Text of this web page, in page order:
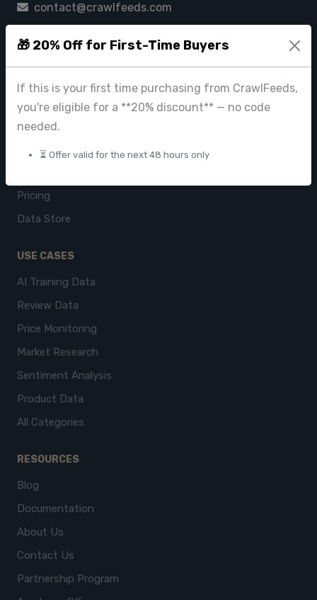
🎁 20% Off for First-Time Buyers
If this is your first time purchasing from CrawlFeeds,
you're eligible for a **20% discount** — no code
needed.
⏳ Offer valid for the next 48 hours only
contact@crawlfeeds.com
CrawlFeeds Platform
BeautyFeeds
ImageHub
Pricing
Data Store
USE CASES
AI Training Data
Review Data
Price Monitoring
Market Research
Sentiment Analysis
Product Data
All Categories
RESOURCES
Blog
Documentation
About Us
Contact Us
Partnership Program